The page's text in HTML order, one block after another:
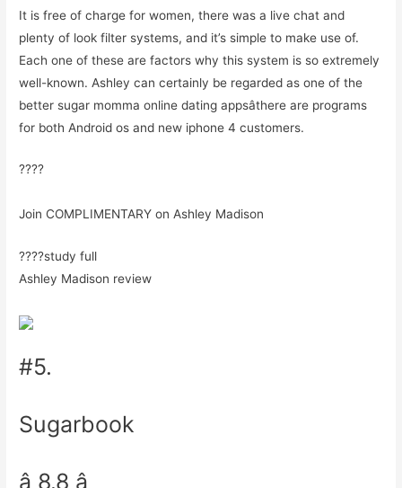
It is free of charge for women, there was a live chat and
plenty of look filter systems, and it’s simple to make use of.
Each one of these are factors why this system is so extremely
well-known. Ashley can certainly be regarded as one of the
better sugar momma online dating appsâthere are programs
for both Android os and new iphone 4 customers.
????
Join COMPLIMENTARY on Ashley Madison
????study full
Ashley Madison review
#5.
Sugarbook
â 8.8 â­